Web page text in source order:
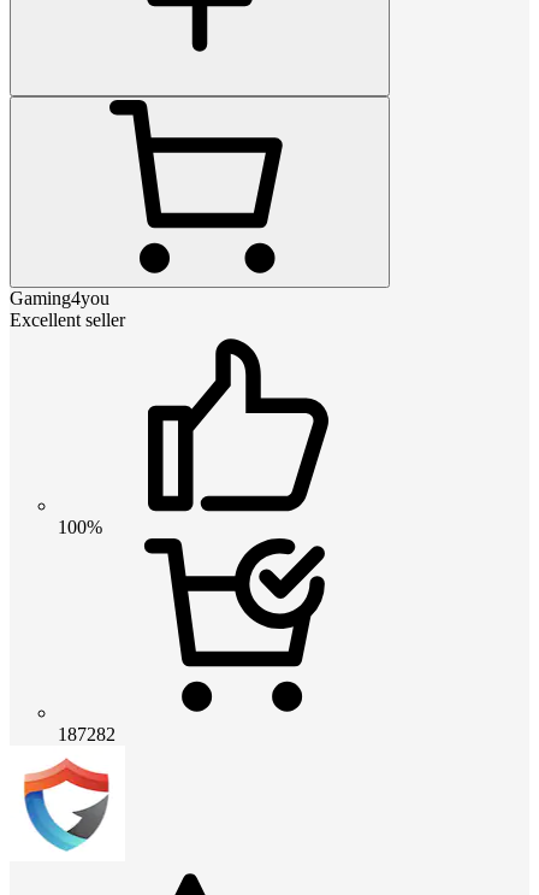
Gaming4you
Excellent seller
100%
187282